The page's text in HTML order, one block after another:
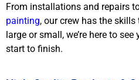
From installations and repairs
painting, our crew has the
large or small, we’re here to
start to finish.